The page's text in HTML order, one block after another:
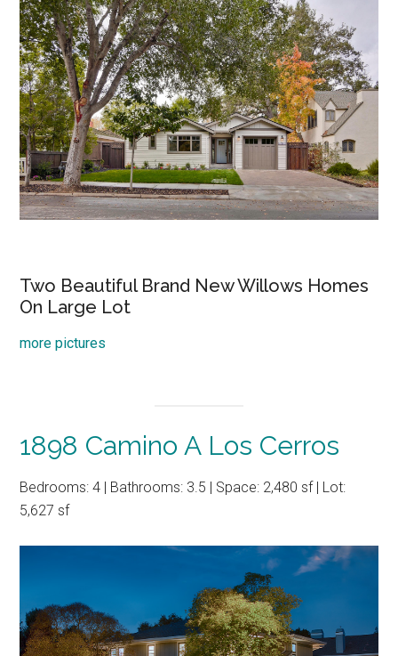
Two Beautiful Brand New Willows Homes
On Large Lot
more pictures
1898 Camino A Los Cerros
Bedrooms: 4 | Bathrooms: 3.5 | Space: 2,480 sf | Lot:
5,627 sf